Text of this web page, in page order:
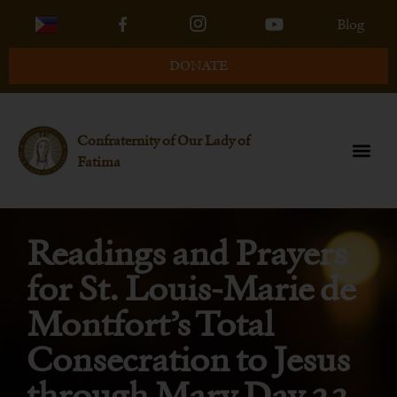
Blog
DONATE
Confraternity of Our Lady of
Fatima
Readings and Prayers
for St. Louis-Marie de
Montfort’s Total
Consecration to Jesus